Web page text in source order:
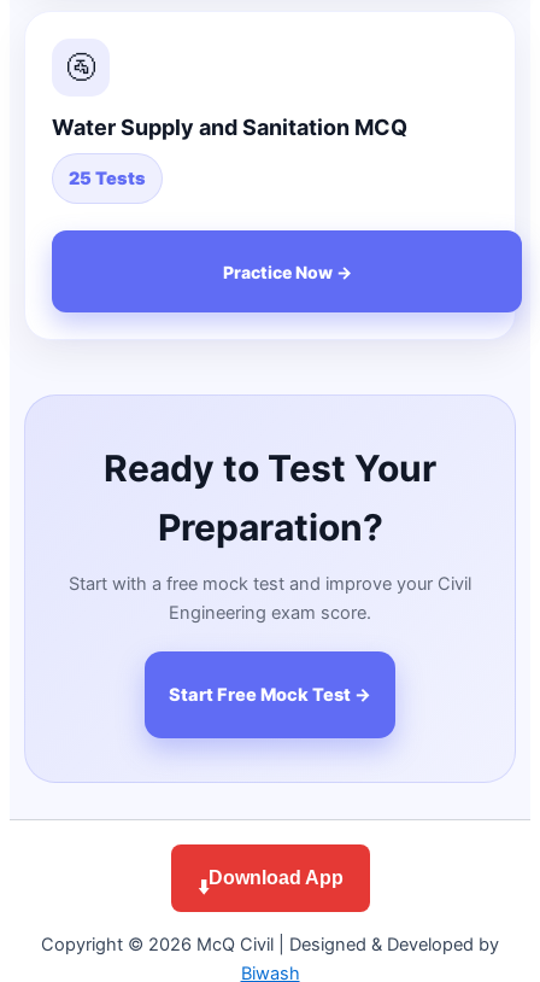
🚰
Water Supply and Sanitation MCQ
25 Tests
Practice Now →
Ready to Test Your
Preparation?
Start with a free mock test and improve your Civil
Engineering exam score.
Start Free Mock Test →
⬇️ Download App
Copyright © 2026 McQ Civil | Designed & Developed by
Biwash